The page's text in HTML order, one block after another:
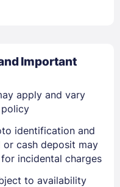
when signed in
Important
apply and vary
identification and
cash deposit may
incidental charges
to availability